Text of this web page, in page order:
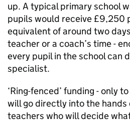
up. A typical primary school
pupils would receive £9,250
equivalent of around two
teacher or a coach’s time -
every pupil in the school can
specialist.
‘Ring-fenced’ funding - only
will go directly into the hands
teachers who will decide